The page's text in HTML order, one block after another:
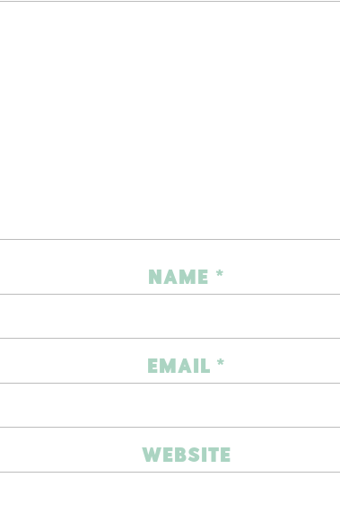
NAME *
EMAIL *
WEBSITE